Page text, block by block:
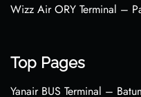
Wizz Air ORY Terminal –
Top Pages
Yanair BUS Terminal –